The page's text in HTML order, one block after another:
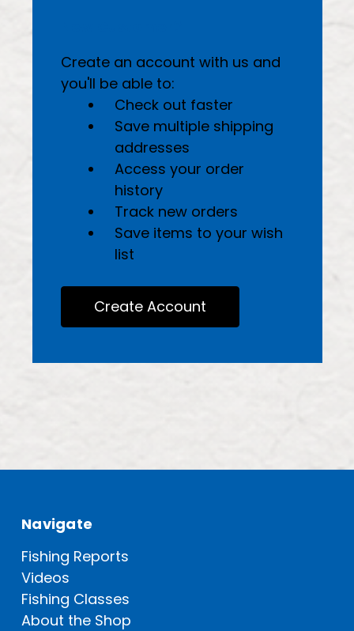
Create an account with us and
you'll be able to:
Check out faster
Save multiple shipping
addresses
Access your order
history
Track new orders
Save items to your wish
list
Create Account
Navigate
Fishing Reports
Videos
Fishing Classes
About the Shop